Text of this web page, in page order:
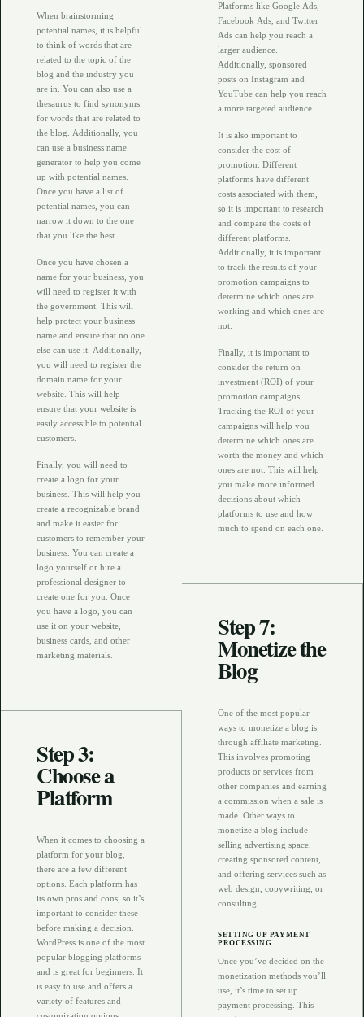
When brainstorming
potential names, it is helpful
to think of words that are
related to the topic of the
blog and the industry you
are in. You can also use a
thesaurus to find synonyms
for words that are related to
the blog. Additionally, you
can use a business name
generator to help you come
up with potential names.
Once you have a list of
potential names, you can
narrow it down to the one
that you like the best.
Once you have chosen a
name for your business, you
will need to register it with
the government. This will
help protect your business
name and ensure that no one
else can use it. Additionally,
you will need to register the
domain name for your
website. This will help
ensure that your website is
easily accessible to potential
customers.
Finally, you will need to
create a logo for your
business. This will help you
create a recognizable brand
and make it easier for
customers to remember your
business. You can create a
logo yourself or hire a
professional designer to
create one for you. Once
you have a logo, you can
use it on your website,
business cards, and other
marketing materials.
Step 3:
Choose a
Platform
When it comes to choosing a
platform for your blog,
there are a few different
options. Each platform has
its own pros and cons, so it’s
important to consider these
before making a decision.
WordPress is one of the most
popular blogging platforms
and is great for beginners. It
is easy to use and offers a
variety of features and
Platforms like Google Ads,
Facebook Ads, and Twitter
Ads can help you reach a
larger audience.
Additionally, sponsored
posts on Instagram and
YouTube can help you reach
a more targeted audience.
It is also important to
consider the cost of
promotion. Different
platforms have different
costs associated with them,
so it is important to research
and compare the costs of
different platforms.
Additionally, it is important
to track the results of your
promotion campaigns to
determine which ones are
working and which ones are
not.
Finally, it is important to
consider the return on
investment (ROI) of your
promotion campaigns.
Tracking the ROI of your
campaigns will help you
determine which ones are
worth the money and which
ones are not. This will help
you make more informed
decisions about which
platforms to use and how
much to spend on each one.
Step 7:
Monetize the
Blog
One of the most popular
ways to monetize a blog is
through affiliate marketing.
This involves promoting
products or services from
other companies and earning
a commission when a sale is
made. Other ways to
monetize a blog include
selling advertising space,
creating sponsored content,
and offering services such as
web design, copywriting, or
consulting.
SETTING UP PAYMENT
PROCESSING
Once you’ve decided on the
monetization methods you’ll
use, it’s time to set up
payment processing. This